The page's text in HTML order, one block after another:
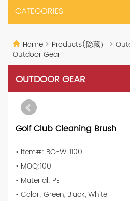
CATEGORIES
Home > Products(隐藏） >
Outdoor Gear
OUTDOOR GEAR
Golf Club Cleaning Brush
• Item#: BG-WL1100
• MOQ:100
• Material: PE
• Color: Green, Black, White